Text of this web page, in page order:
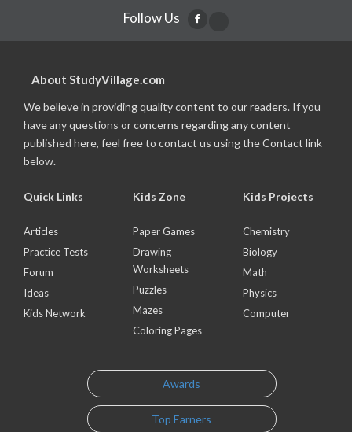
Follow Us
About StudyVillage.com
We believe in providing quality content to our readers. If you
have any questions or concerns regarding any content
published here, feel free to contact us using the Contact link
below.
Quick Links
Articles
Practice Tests
Forum
Ideas
Kids Network
Kids Zone
Paper Games
Drawing
Worksheets
Puzzles
Mazes
Coloring Pages
Kids Projects
Chemistry
Biology
Math
Physics
Computer
Awards
Top Earners